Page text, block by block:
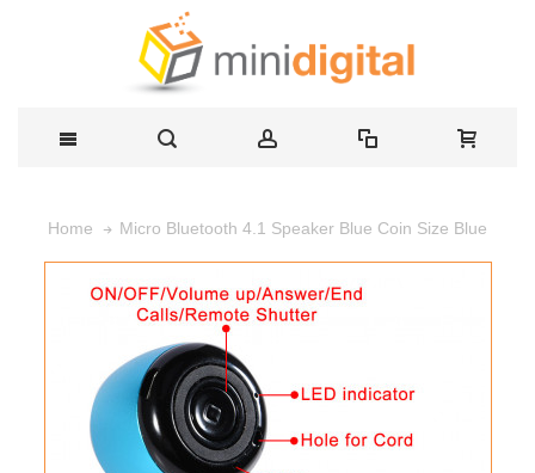
Home Micro Bluetooth 4.1 Speaker Blue Coin Size Blue